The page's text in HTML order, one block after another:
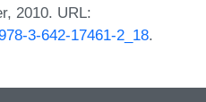
2010. URL:
3-642-17461-2_18.